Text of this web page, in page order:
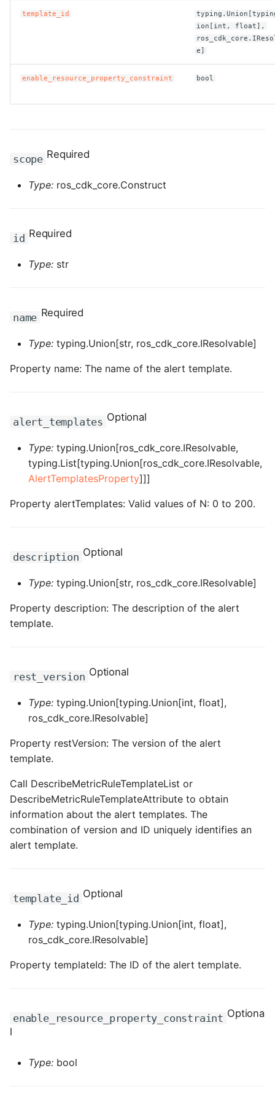
ROS-CDK-cloudphone
cloudstoragegateway
ROS-CDK-config
ROS-CDK-core
ROS-CDK-cr
ROS-CDK-cxapi
ROS-CDK-dashvector
ROS-CDK-dataworks
ROS-CDK-dcdn
ROS-CDK-ddospro
ROS-CDK-devops
ROS-CDK-dfs
ROS-CDK-dlf
ROS-CDK-dms
ROS-CDK-drds
ROS-CDK-dts
ROS-CDK-ecd
template_id
ion[int, float],
e]
enable_resource_property_constraint bool
scope Required
Type: ros_cdk_core.Construct
id Required
Type: str
name Required
Type: typing.Union[str, ros_cdk_core.IResolvable]
Property name: The name of the alert template.
alert_templates Optional
Type: typing.Union[ros_cdk_core.IResolvable,
typing.List[typing.Union[ros_cdk_core.IResolvable,
AlertTemplatesProperty]]]
Property alertTemplates: Valid values of N: 0 to 200.
description Optional
Type: typing.Union[str, ros_cdk_core.IResolvable]
Property description: The description of the alert
template.
rest_version Optional
Type: typing.Union[typing.Union[int, float],
ros_cdk_core.IResolvable]
Property restVersion: The version of the alert
template.
Call DescribeMetricRuleTemplateList or
DescribeMetricRuleTemplateAttribute to obtain
information about the alert templates. The
combination of version and ID uniquely identifies an
alert template.
template_id Optional
Type: typing.Union[typing.Union[int, float],
ros_cdk_core.IResolvable]
Property templateId: The ID of the alert template.
enable_resource_property_constraint Optiona
l
Type: bool